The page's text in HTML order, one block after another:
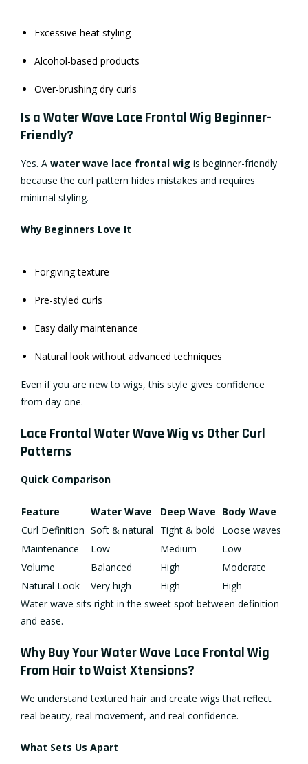
Excessive heat styling
Alcohol-based products
Over-brushing dry curls
Is a Water Wave Lace Frontal Wig Beginner-
Friendly?
Yes. A water wave lace frontal wig is beginner-friendly
because the curl pattern hides mistakes and requires
minimal styling.
Why Beginners Love It
Forgiving texture
Pre-styled curls
Easy daily maintenance
Natural look without advanced techniques
Even if you are new to wigs, this style gives confidence
from day one.
Lace Frontal Water Wave Wig vs Other Curl
Patterns
Quick Comparison
Feature Water Wave Deep Wave Body Wave
Curl Definition Soft & natural Tight & bold
Loose waves
Maintenance
Low Medium
Low
Volume
Balanced High
Moderate
Natural Look
Very high High
High
Water wave sits right in the sweet spot between definition
and ease.
Why Buy Your Water Wave Lace Frontal Wig
From Hair to Waist Xtensions?
We understand textured hair and create wigs that reflect
real beauty, real movement, and real confidence.
What Sets Us Apart